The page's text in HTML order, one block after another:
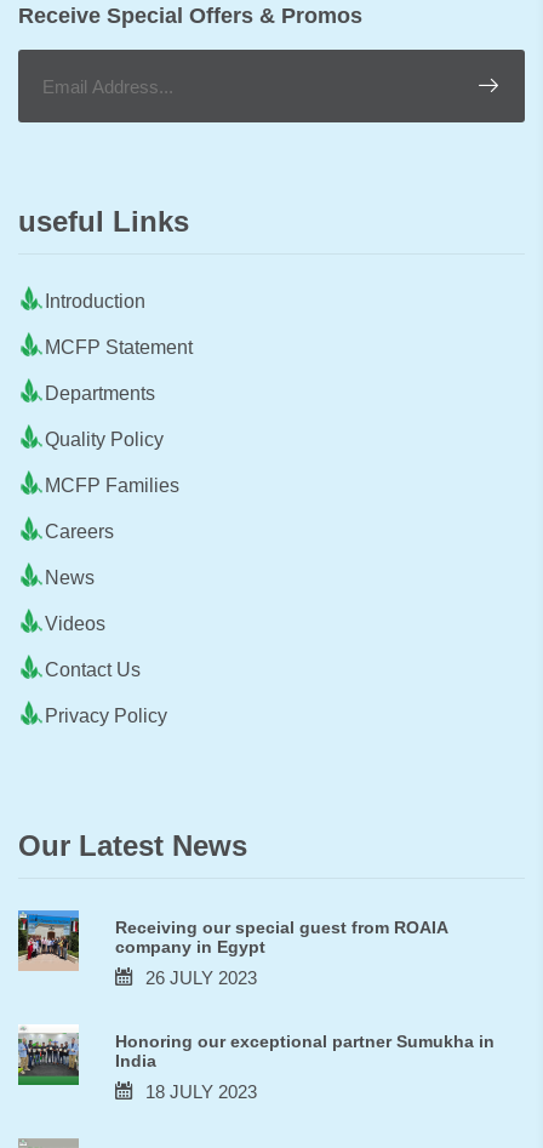
Receive Special Offers & Promos
useful Links
Introduction
MCFP Statement
Departments
Quality Policy
MCFP Families
Careers
News
Videos
Contact Us
Privacy Policy
Our Latest News
Receiving our special guest from ROAIA
company in Egypt
26 JULY 2023
Honoring our exceptional partner Sumukha in
India
18 JULY 2023